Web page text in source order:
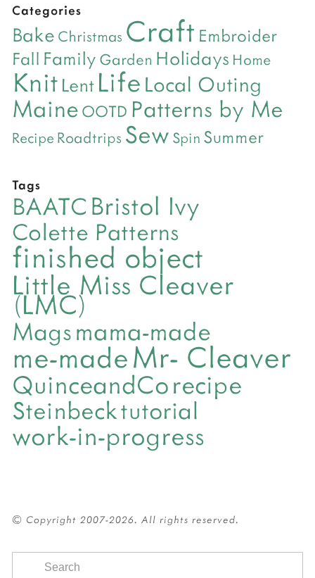
Categories
Bake Christmas Craft Embroider
Fall Family Garden Holidays Home
Knit Lent Life Local Outing
Maine OOTD Patterns by Me
Recipe Roadtrips Sew Spin Summer
Tags
BAATC Bristol Ivy
Colette Patterns
finished object
Little Miss Cleaver
(LMC)
Magsmama-made
me-madeMr- Cleaver
QuinceandCorecipe
Steinbecktutorial
work-in-progress
© Copyright 2007-2026. All rights reserved.